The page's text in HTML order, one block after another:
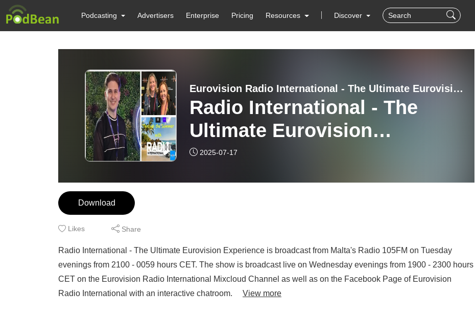
Podcasting Advertisers Enterprise Pricing Resources Discover
Eurovision Radio International - The Ultimate Eurovision Experience
Radio International - The
Ultimate Eurovision
Experience (2025-07-16):
ESC 2025) in Interview and
more...
2025-07-17
Download
Likes Share
Radio International - The Ultimate Eurovision Experience is broadcast from Malta's Radio 105FM on Tuesday
evenings from 2100 - 0059 hours CET. The show is broadcast live on Wednesday evenings from 1900 - 2300 hours
CET on the Eurovision Radio International Mixcloud Channel as well as on the Facebook Page of Eurovision
Radio International with an interactive chatroom. View more